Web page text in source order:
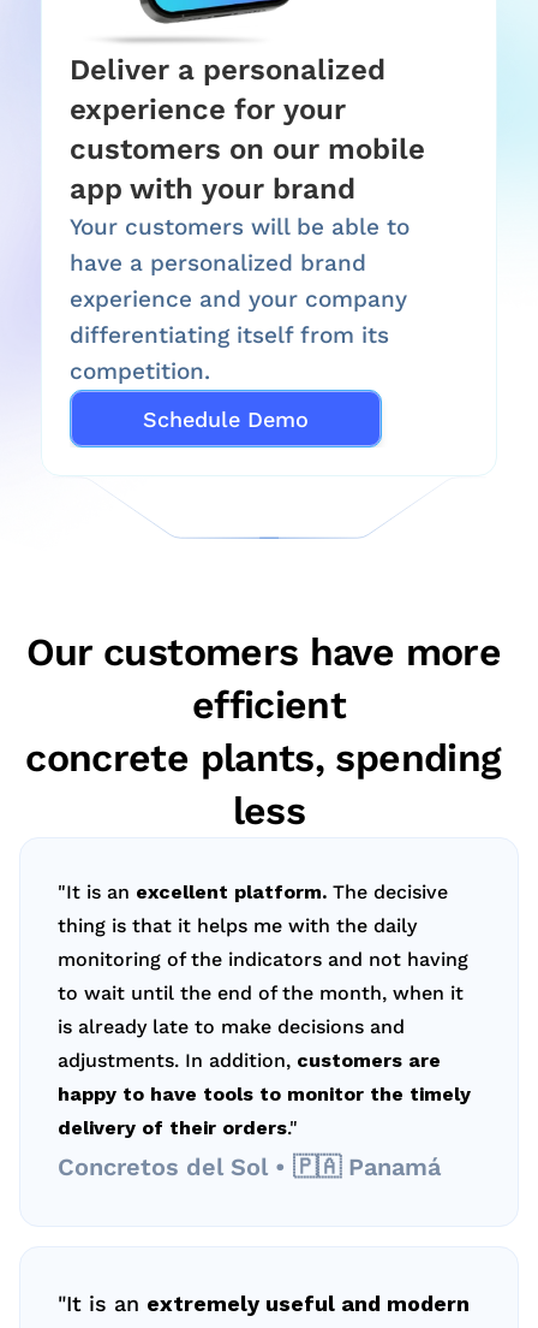
Deliver a personalized
experience for your
customers on our mobile
app with your brand
Your customers will be able to
have a personalized brand
experience and your company
differentiating itself from its
competition.
Schedule Demo
Our customers have more
efficient
concrete plants, spending
less
"It is an excellent platform. The decisive
thing is that it helps me with the daily
monitoring of the indicators and not having
to wait until the end of the month, when it
is already late to make decisions and
adjustments. In addition, customers are
happy to have tools to monitor the timely
delivery of their orders."
Concretos del Sol • 🇵🇦 Panamá
"It is an extremely useful and modern